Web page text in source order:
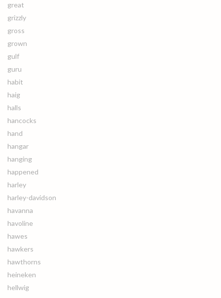
great
grizzly
gross
grown
gulf
guru
habit
haig
halls
hancocks
hand
hangar
hanging
happened
harley
harley-davidson
havanna
havoline
hawes
hawkers
hawthorns
heineken
hellwig